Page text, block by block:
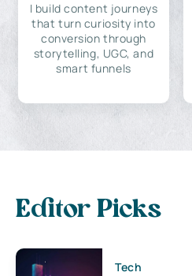
I build content journeys
that turn curiosity into
conversion through
storytelling, UGC, and
smart funnels
Editor Picks
Tech